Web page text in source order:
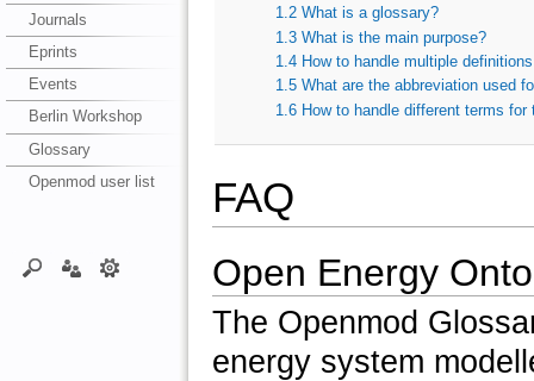
Journals
Eprints
Events
Berlin Workshop
Glossary
Openmod user list
1.2 What is a glossary?
1.3 What is the main purpose?
1.4 How to handle multiple
1.5 What are the abbreviation used
1.6 How to handle different terms for
FAQ
Open Energy
The Openmod
energy system